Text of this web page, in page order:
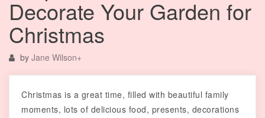
Decorate Your Garden for
Christmas
by Jane Wilson+
Christmas is a great time, filled with beautiful family
moments, lots of delicious food, presents, decorations